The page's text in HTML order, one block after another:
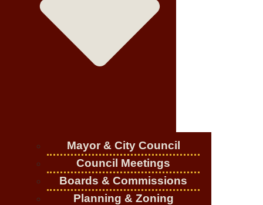
Mayor & City Council
Council Meetings
Boards & Commissions
Planning & Zoning